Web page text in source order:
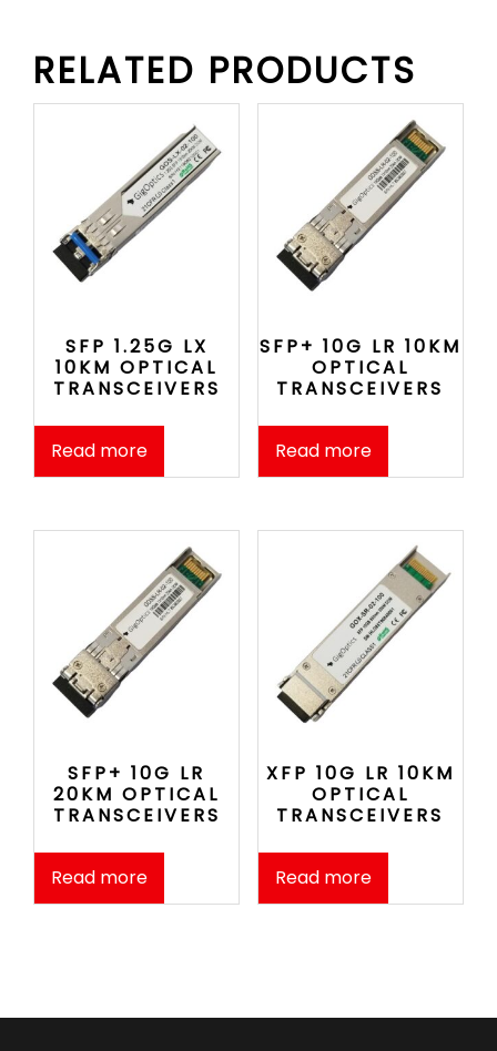
RELATED PRODUCTS
SFP 1.25G LX
10KM OPTICAL
TRANSCEIVERS
Read more
SFP+ 10G LR 10KM
OPTICAL
TRANSCEIVERS
Read more
SFP+ 10G LR
20KM OPTICAL
TRANSCEIVERS
Read more
XFP 10G LR 10KM
OPTICAL
TRANSCEIVERS
Read more